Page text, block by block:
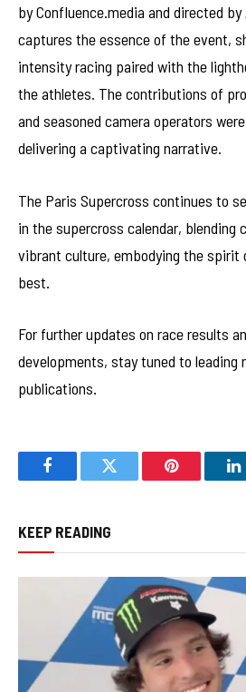
by Confluence.media and directed
captures the essence of the event,
intensity racing paired with the
the athletes. The contributions of
and seasoned camera operators
delivering a captivating narrative.
The Paris Supercross continues to
in the supercross calendar, blending
vibrant culture, embodying the
best.
For further updates on race results
developments, stay tuned to leading
publications.
FacebookTwitter Pinterest
KEEP READING